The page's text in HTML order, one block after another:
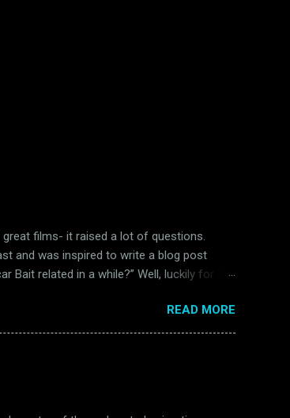
films- it raised a lot of questions.
and was inspired to write a blog post
Bait related in a while?” Well, luckily for all
(via Wikipedia) Readers of this blog will
were few and far between in the
in those days. Many of them were big
a musical on four separate occasions in
READ MORE